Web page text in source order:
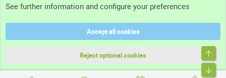
Terms and rules
See further information and configure your preferences
Accept all cookies
Reject optional cookies